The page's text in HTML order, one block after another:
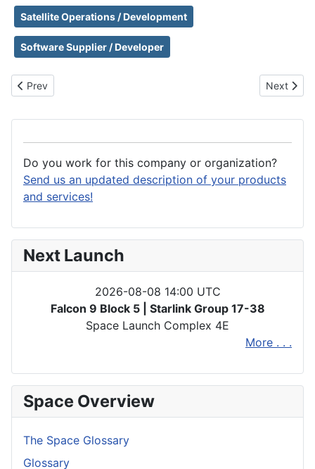
Satellite Operations / Development
Software Supplier / Developer
Previous article: Klepsydra Technologies AG
Prev Next
Next
Do you work for this company or organization?
Send us an updated description of your products
and services!
Next Launch
2026-08-08 14:00 UTC
Falcon 9 Block 5 | Starlink Group 17-38
Space Launch Complex 4E
More . . .
Space Overview
The Space Glossary
Glossary